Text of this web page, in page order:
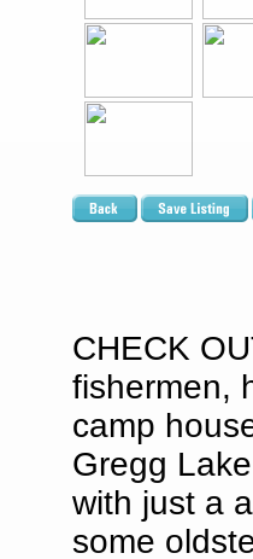
CHECK
fishermen,
camp
Gregg
with just a
some